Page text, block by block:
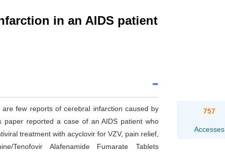
in an AIDS patient
few reports of cerebral infarction caused by
paper reported a case of an AIDS patient who
treatment with acyclovir for VZV, pain relief,
Tenofovir Alafenamide Fumarate Tablets
757
Accesses